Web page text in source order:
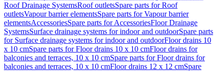
Roof Drainage SystemsRoof outletsSpare parts for Roof
outletsVapour barrier elementsSpare parts for Vapour barrier
elementsAccessoriesSpare parts for AccessoriesFloor Drainage
SystemsSurface drainage systems for indoor and outdoorSpare parts
for Surface drainage systems for indoor and outdoorFloor drains 10
x 10 cmSpare parts for Floor drains 10 x 10 cmFloor drains for
balconies and terraces, 10 x 10 cmSpare parts for Floor drains for
balconies and terraces, 10 x 10 cmFloor drains 12 x 12 cmSpare